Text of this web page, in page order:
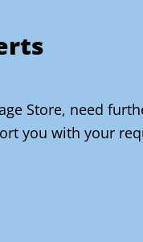
Store, need
you with your